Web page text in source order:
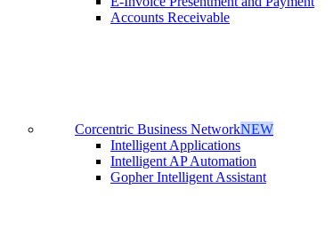
Accounts Receivable
Corcentric Business NetworkNEW
Intelligent Applications
Intelligent AP Automation
Gopher Intelligent Assistant